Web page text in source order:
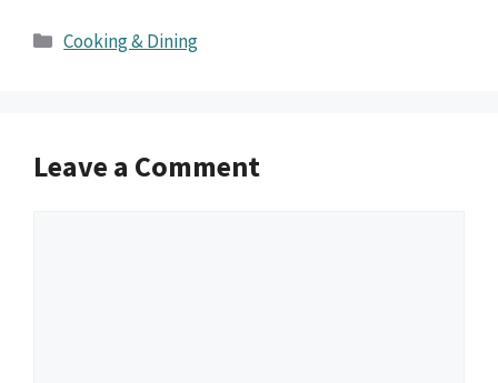
Categories
Cooking & Dining
Leave a Comment